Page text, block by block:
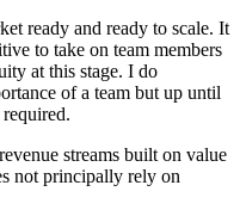
ready and ready to scale. It
to take on team members
at this stage. I do
of a team but up until
streams built on value
not principally rely on